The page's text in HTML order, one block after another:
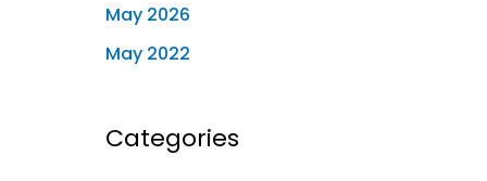
May 2026
May 2022
Categories